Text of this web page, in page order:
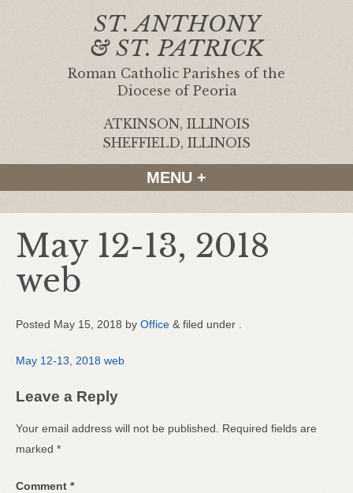
ST. ANTHONY
& ST. PATRICK
Roman Catholic Parishes of the
Diocese of Peoria
ATKINSON, ILLINOIS
SHEFFIELD, ILLINOIS
MENU +
May 12-13, 2018
web
Posted May 15, 2018 by Office & filed under .
May 12-13, 2018 web
Leave a Reply
Your email address will not be published.
Required fields are
marked *
Comment *